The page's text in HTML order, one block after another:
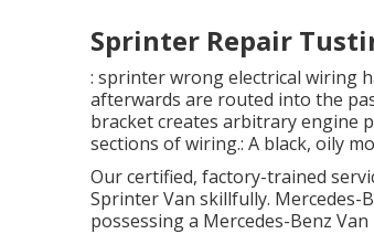
Sprinter Repair
: sprinter wrong electrical wiring
afterwards are routed into the
bracket creates arbitrary engine
sections of wiring.: A black, oily
Our certified, factory-trained
Sprinter Van skillfully. Mercedes-
possessing a Mercedes-Benz Van